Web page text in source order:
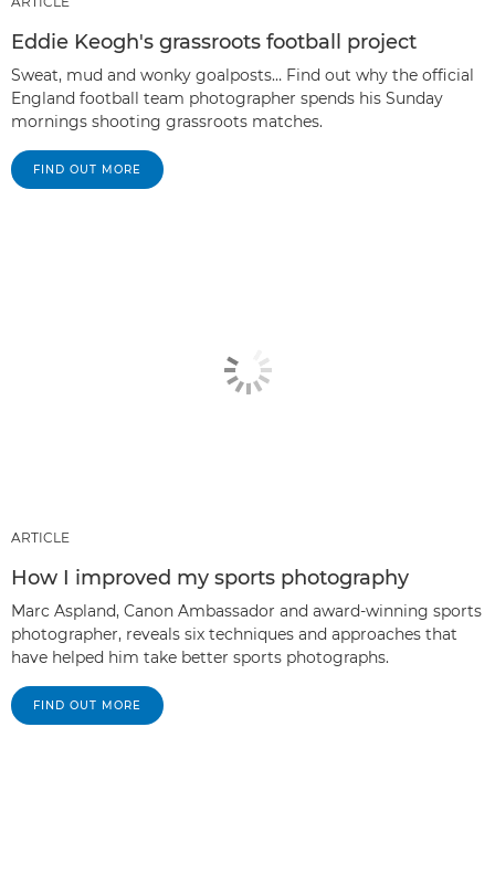
Eddie Keogh's grassroots football project
Sweat, mud and wonky goalposts… Find out why the official
England football team photographer spends his Sunday
mornings shooting grassroots matches.
FIND OUT MORE
ARTICLE
How I improved my sports photography
Marc Aspland, Canon Ambassador and award-winning sports
photographer, reveals six techniques and approaches that
have helped him take better sports photographs.
FIND OUT MORE